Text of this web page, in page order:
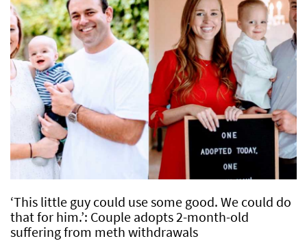
‘This little guy could use some good. We could do
that for him.’: Couple adopts 2-month-old
suffering from meth withdrawals